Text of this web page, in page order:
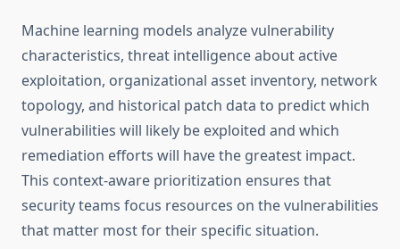
Machine learning models analyze vulnerability
characteristics, threat intelligence about active
exploitation, organizational asset inventory, network
topology, and historical patch data to predict which
vulnerabilities will likely be exploited and which
remediation efforts will have the greatest impact.
This context-aware prioritization ensures that
security teams focus resources on the vulnerabilities
that matter most for their specific situation.